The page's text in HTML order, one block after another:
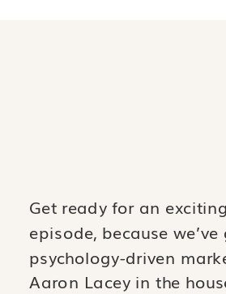
Get ready for an
episode, because we’ve
psychology-driven
Aaron Lacey in the